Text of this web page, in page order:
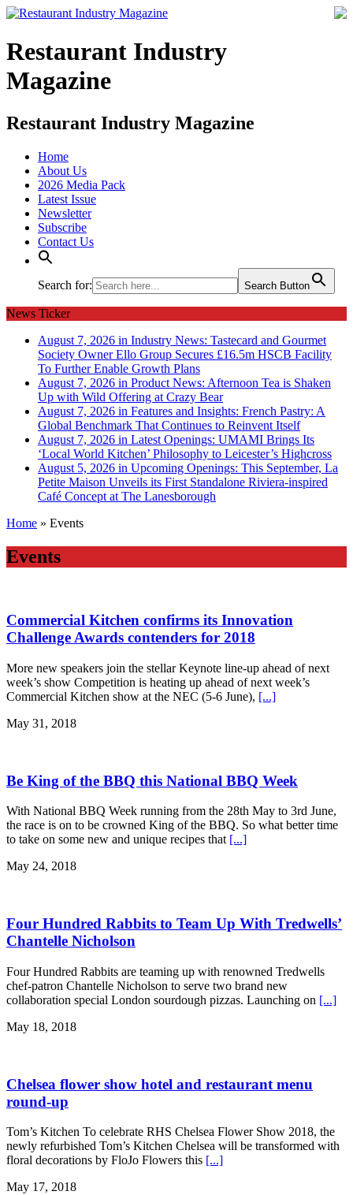
Restaurant Industry
Magazine
Restaurant Industry Magazine
Home
About Us
2026 Media Pack
Latest Issue
Newsletter
Subscribe
Contact Us
Search for: Search Button
News Ticker
August 7, 2026 in Industry News: Tastecard and Gourmet
Society Owner Ello Group Secures £16.5m HSCB Facility
To Further Enable Growth Plans
August 7, 2026 in Product News: Afternoon Tea is Shaken
Up with Wild Offering at Crazy Bear
August 7, 2026 in Features and Insights: French Pastry: A
Global Benchmark That Continues to Reinvent Itself
August 7, 2026 in Latest Openings: UMAMI Brings Its
‘Local World Kitchen’ Philosophy to Leicester’s Highcross
August 5, 2026 in Upcoming Openings: This September, La
Petite Maison Unveils its First Standalone Riviera-inspired
Café Concept at The Lanesborough
Home » Events
Events
Commercial Kitchen confirms its Innovation
Challenge Awards contenders for 2018
More new speakers join the stellar Keynote line-up ahead of next
week’s show Competition is heating up ahead of next week’s
Commercial Kitchen show at the NEC (5-6 June), [...]
May 31, 2018
Be King of the BBQ this National BBQ Week
With National BBQ Week running from the 28th May to 3rd June,
the race is on to be crowned King of the BBQ. So what better time
to take on some new and unique recipes that [...]
May 24, 2018
Four Hundred Rabbits to Team Up With Tredwells’
Chantelle Nicholson
Four Hundred Rabbits are teaming up with renowned Tredwells
chef-patron Chantelle Nicholson to serve two brand new
collaboration special London sourdough pizzas. Launching on [...]
May 18, 2018
Chelsea flower show hotel and restaurant menu
round-up
Tom’s Kitchen To celebrate RHS Chelsea Flower Show 2018, the
newly refurbished Tom’s Kitchen Chelsea will be transformed with
floral decorations by FloJo Flowers this [...]
May 17, 2018